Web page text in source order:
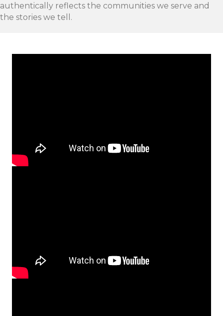
authentically reflects the communities we serve and
the stories we tell.